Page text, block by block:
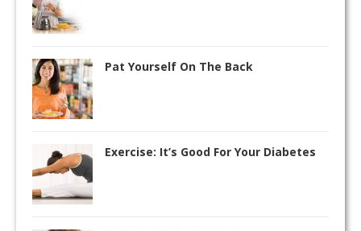
Pat Yourself On The Back
Exercise: It’s Good For Your Diabetes